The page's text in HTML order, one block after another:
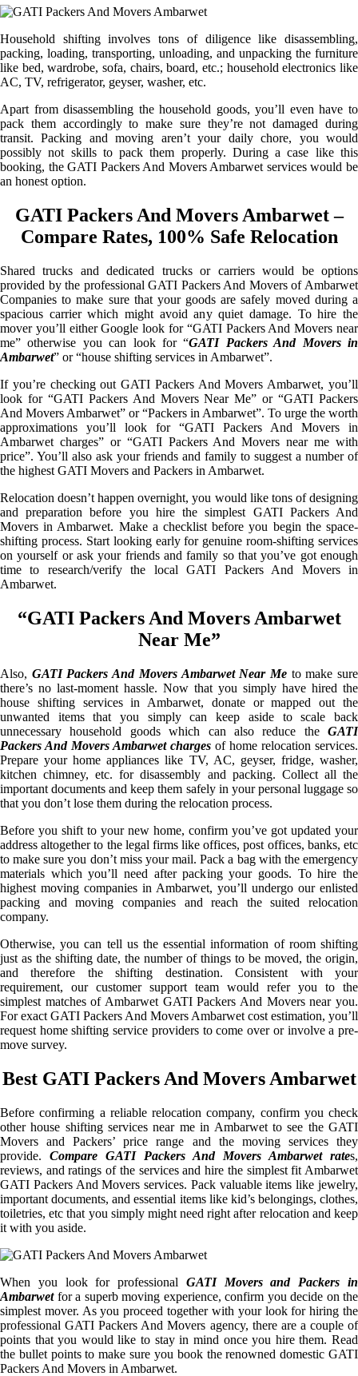
Household shifting involves tons of diligence like disassembling,
packing, loading, transporting, unloading, and unpacking the furniture
like bed, wardrobe, sofa, chairs, board, etc.; household electronics like
AC, TV, refrigerator, geyser, washer, etc.
Apart from disassembling the household goods, you’ll even have to
pack them accordingly to make sure they’re not damaged during
transit. Packing and moving aren’t your daily chore, you would
possibly not skills to pack them properly. During a case like this
booking, the GATI Packers And Movers Ambarwet services would be
an honest option.
GATI Packers And Movers Ambarwet –
Compare Rates, 100% Safe Relocation
Shared trucks and dedicated trucks or carriers would be options
provided by the professional GATI Packers And Movers of Ambarwet
Companies to make sure that your goods are safely moved during a
spacious carrier which might avoid any quiet damage. To hire the
mover you’ll either Google look for “GATI Packers And Movers near
me” otherwise you can look for “GATI Packers And Movers in
Ambarwet” or “house shifting services in Ambarwet”.
If you’re checking out GATI Packers And Movers Ambarwet, you’ll
look for “GATI Packers And Movers Near Me” or “GATI Packers
And Movers Ambarwet” or “Packers in Ambarwet”. To urge the worth
approximations you’ll look for “GATI Packers And Movers in
Ambarwet charges” or “GATI Packers And Movers near me with
price”. You’ll also ask your friends and family to suggest a number of
the highest GATI Movers and Packers in Ambarwet.
Relocation doesn’t happen overnight, you would like tons of designing
and preparation before you hire the simplest GATI Packers And
Movers in Ambarwet. Make a checklist before you begin the space-
shifting process. Start looking early for genuine room-shifting services
on yourself or ask your friends and family so that you’ve got enough
time to research/verify the local GATI Packers And Movers in
Ambarwet.
“GATI Packers And Movers Ambarwet
Near Me”
Also, GATI Packers And Movers Ambarwet Near Meto make sure
there’s no last-moment hassle. Now that you simply have hired the
house shifting services in Ambarwet, donate or mapped out the
unwanted items that you simply can keep aside to scale back
unnecessary household goods which can also reduce the GATI
Packers And Movers Ambarwet charges of home relocation services.
Prepare your home appliances like TV, AC, geyser, fridge, washer,
kitchen chimney, etc. for disassembly and packing. Collect all the
important documents and keep them safely in your personal luggage so
that you don’t lose them during the relocation process.
Before you shift to your new home, confirm you’ve got updated your
address altogether to the legal firms like offices, post offices, banks, etc
to make sure you don’t miss your mail. Pack a bag with the emergency
materials which you’ll need after packing your goods. To hire the
highest moving companies in Ambarwet, you’ll undergo our enlisted
packing and moving companies and reach the suited relocation
company.
Otherwise, you can tell us the essential information of room shifting
just as the shifting date, the number of things to be moved, the origin,
and therefore the shifting destination. Consistent with your
requirement, our customer support team would refer you to the
simplest matches of Ambarwet GATI Packers And Movers near you.
For exact GATI Packers And Movers Ambarwet cost estimation, you’ll
request home shifting service providers to come over or involve a pre-
move survey.
Best GATI Packers And Movers Ambarwet
Before confirming a reliable relocation company, confirm you check
other house shifting services near me in Ambarwet to see the GATI
Movers and Packers’ price range and the moving services they
provide. Compare GATI Packers And Movers Ambarwet rates,
reviews, and ratings of the services and hire the simplest fit Ambarwet
GATI Packers And Movers services. Pack valuable items like jewelry,
important documents, and essential items like kid’s belongings, clothes,
toiletries, etc that you simply might need right after relocation and keep
it with you aside.
When you look for professional GATI Movers and Packers in
Ambarwetfor a superb moving experience, confirm you decide on the
simplest mover. As you proceed together with your look for hiring the
professional GATI Packers And Movers agency, there are a couple of
points that you would like to stay in mind once you hire them. Read
the bullet points to make sure you book the renowned domestic GATI
Packers And Movers in Ambarwet.